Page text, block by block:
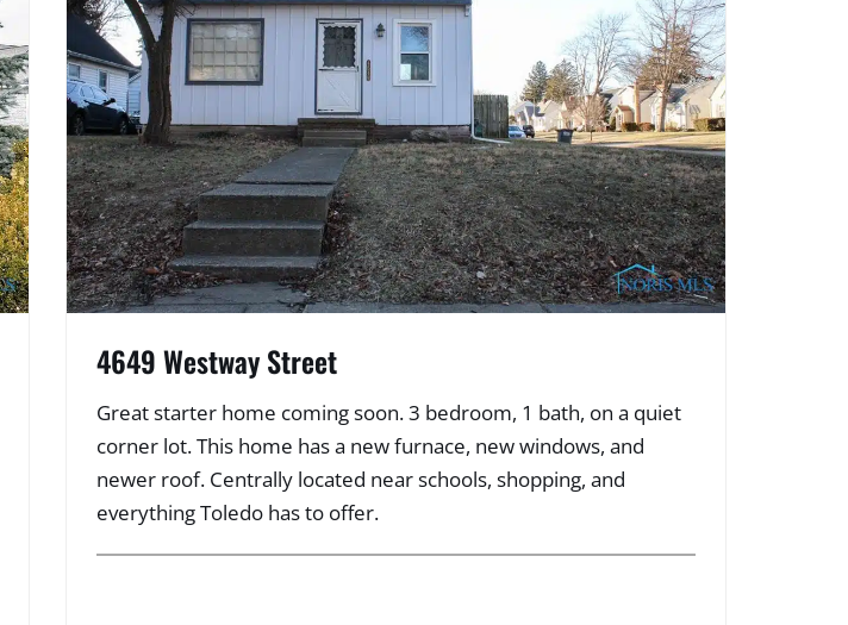
4649 Westway Street
Great starter home coming soon. 3 bedroom, 1 bath, on a quiet
corner lot. This home has a new furnace, new windows, and
newer roof. Centrally located near schools, shopping, and
everything Toledo has to offer.